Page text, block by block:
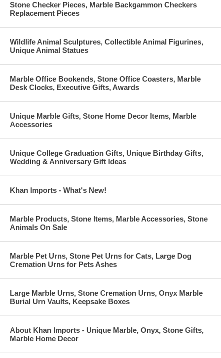
Stone Checker Pieces, Marble Backgammon Checkers
Replacement Pieces
Wildlife Animal Sculptures, Collectible Animal Figurines,
Unique Animal Statues
Marble Office Bookends, Stone Office Coasters, Marble
Desk Clocks, Executive Gifts, Awards
Unique Marble Gifts, Stone Home Decor Items, Marble
Accessories
Unique College Graduation Gifts, Unique Birthday Gifts,
Wedding & Anniversary Gift Ideas
Khan Imports - What's New!
Marble Products, Stone Items, Marble Accessories, Stone
Animals On Sale
Marble Pet Urns, Stone Pet Urns for Cats, Large Dog
Cremation Urns for Pets Ashes
Large Marble Urns, Stone Cremation Urns, Onyx Marble
Burial Urn Vaults, Keepsake Boxes
About Khan Imports - Unique Marble, Onyx, Stone Gifts,
Marble Home Decor